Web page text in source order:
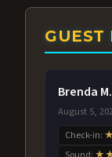
GUEST
Brenda M.
August 5,
Check-in: